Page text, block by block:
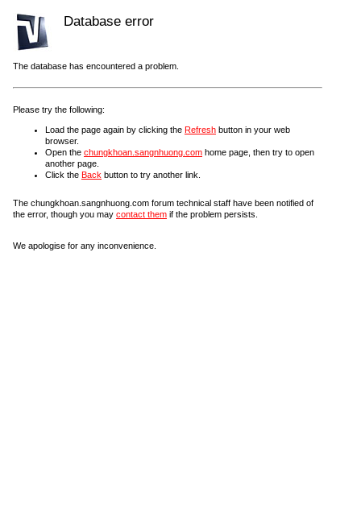
Database error
The database has encountered a problem.
Please try the following:
Load the page again by clicking the Refresh button in your web
browser.
Open the chungkhoan.sangnhuong.com home page, then try to open
another page.
Click the Back button to try another link.
The chungkhoan.sangnhuong.com forum technical staff have been notified of
the error, though you may contact them if the problem persists.
We apologise for any inconvenience.